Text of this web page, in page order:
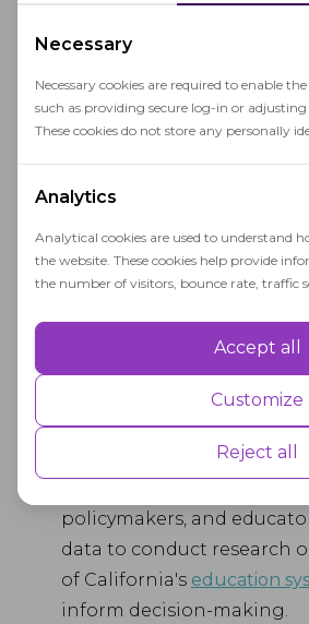
Necessary
Necessary cookies are required to enable
such as providing secure log-in or
These cookies do not store any personally
Analytics
Analytical cookies are used to understand
the website. These cookies help provide
the number of visitors, bounce rate, traffic
Performance cookies are used to
user experience for the visitors.
Advertisement
Advertisement cookies are used to provide
analyse the effectiveness of the ad
Accept all
Customize
Reject all
information on advanced
education programs, and
Facility Data: Information
CBEDS data collection
data on the number of
maintenance needs, and
Funding Allocation: The
CBEDS plays a significant
determining how state
are allocated to school
data is crucial for
policymakers, and
data to conduct research
of California's education
inform decision-making.